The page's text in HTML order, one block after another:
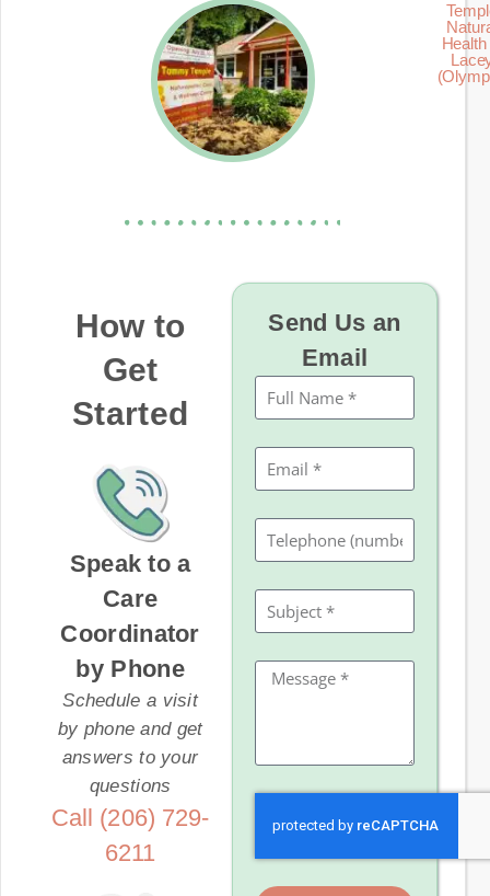
How to
Get
Started
Speak to a
Care
Coordinator
by Phone
Schedule a visit
by phone and get
answers to your
questions
Call (206) 729-
6211
Send Us an
Email